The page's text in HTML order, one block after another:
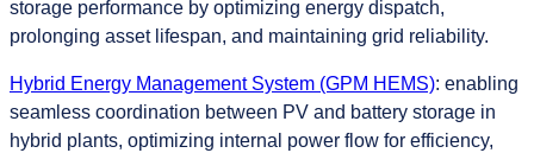
storage performance by optimizing energy dispatch,
prolonging asset lifespan, and maintaining grid reliability.
Hybrid Energy Management System (GPM HEMS): enabling
seamless coordination between PV and battery storage in
hybrid plants, optimizing internal power flow for efficiency,